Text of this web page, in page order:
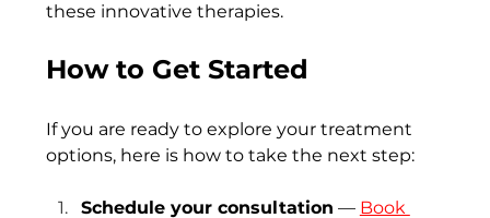
these innovative therapies.
How to Get Started
If you are ready to explore your treatment
options, here is how to take the next step:
Schedule your consultation — Book